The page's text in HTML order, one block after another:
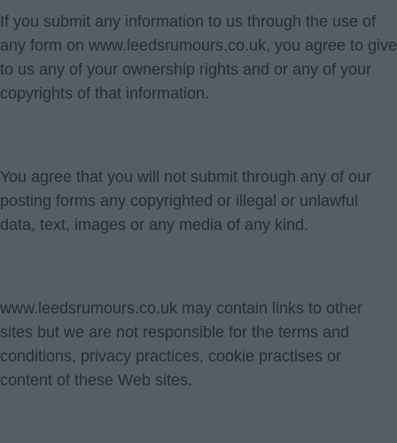
If you submit any information to us through the use of
any form on www.leedsrumours.co.uk, you agree to give
to us any of your ownership rights and or any of your
copyrights of that information.
You agree that you will not submit through any of our
posting forms any copyrighted or illegal or unlawful
data, text, images or any media of any kind.
www.leedsrumours.co.uk may contain links to other
sites but we are not responsible for the terms and
conditions, privacy practices, cookie practises or
content of these Web sites.